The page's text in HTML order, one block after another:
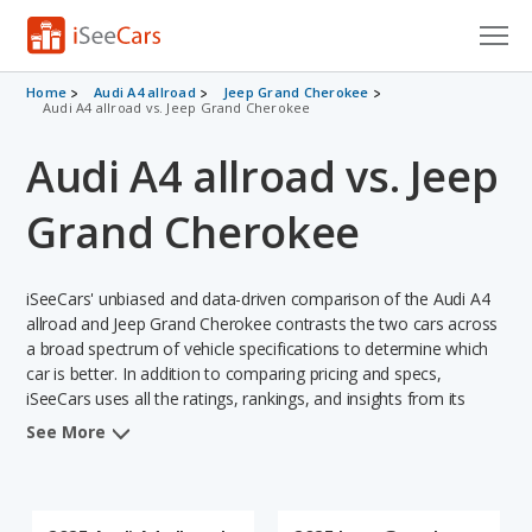
Cars for Sale
VIN Check
Saved Cars
Saved Searches
Saved iVIN Reports
Home Audi A4 allroad
Jeep Grand Cherokee
Audi A4 allroad vs. Jeep Grand Cherokee
Audi A4 allroad vs. Jeep
Grand Cherokee
iSeeCars' unbiased and data-driven comparison of the Audi A4
allroad and Jeep Grand Cherokee contrasts the two cars across
a broad spectrum of vehicle specifications to determine which
car is better. In addition to comparing pricing and specs,
iSeeCars uses all the ratings, rankings, and insights from its
comprehensive analyses of each vehicle model, including
See More